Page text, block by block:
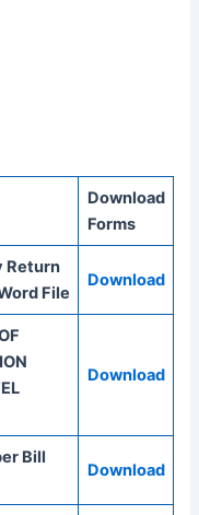
Download
Forms
Return
File
Download
Download
Bill
Download